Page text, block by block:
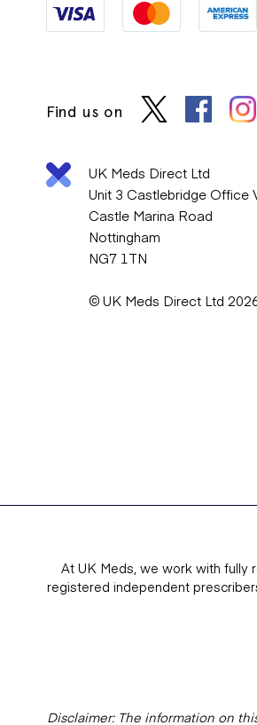
Find us on
UK Meds Direct Ltd
Unit 3 Castlebridge Office
Castle Marina Road
Nottingham
NG7 1TN
© UK Meds Direct Ltd
At UK Meds, we work with fully
registered independent
Disclaimer: The information on